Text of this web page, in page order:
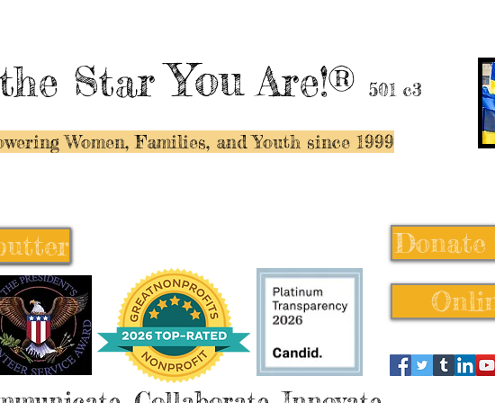
the StarYouAre!® 501 c3
Women, Families, and Youth since 1999
Donate